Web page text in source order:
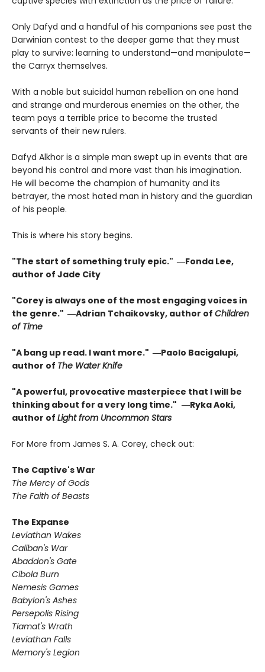
Only Dafyd and a handful of his companions see past the
Darwinian contest to the deeper game that they must
play to survive: learning to understand—and manipulate—
the Carryx themselves.
With a noble but suicidal human rebellion on one hand
and strange and murderous enemies on the other, the
team pays a terrible price to become the trusted
servants of their new rulers.
Dafyd Alkhor is a simple man swept up in events that are
beyond his control and more vast than his imagination.
He will become the champion of humanity and its
betrayer, the most hated man in history and the guardian
of his people.
This is where his story begins.
"The start of something truly epic." ―Fonda Lee,
author of Jade City
"Corey is always one of the most engaging voices in
the genre." ―Adrian Tchaikovsky, author of Children
of Time
"A bang up read. I want more." ―Paolo Bacigalupi,
author of The Water Knife
"A powerful, provocative masterpiece that I will be
thinking about for a very long time." ―Ryka Aoki,
author of Light from Uncommon Stars
For More from James S. A. Corey, check out:
The Captive's War
The Mercy of Gods
The Faith of Beasts
The Expanse
Leviathan Wakes
Caliban's War
Abaddon's Gate
Cibola Burn
Nemesis Games
Babylon's Ashes
Persepolis Rising
Tiamat's Wrath ​
Leviathan Falls
Memory's Legion